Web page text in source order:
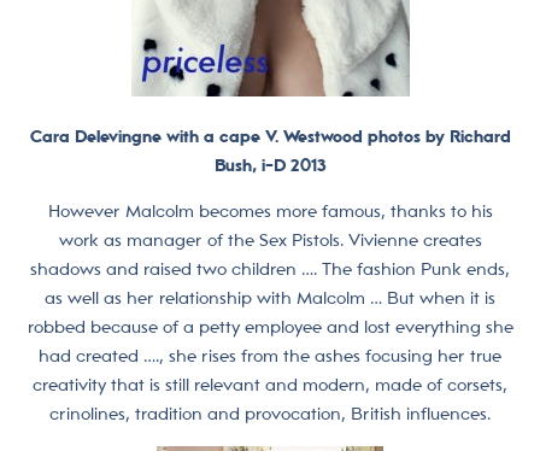
Cara Delevingne with a cape V. Westwood photos by Richard
Bush, i-D 2013
However Malcolm becomes more famous, thanks to his
work as manager of the Sex Pistols. Vivienne creates
shadows and raised two children …. The fashion Punk ends,
as well as her relationship with Malcolm … But when it is
robbed because of a petty employee and lost everything she
had created …., she rises from the ashes focusing her true
creativity that is still relevant and modern, made of corsets,
crinolines, tradition and provocation, British influences.